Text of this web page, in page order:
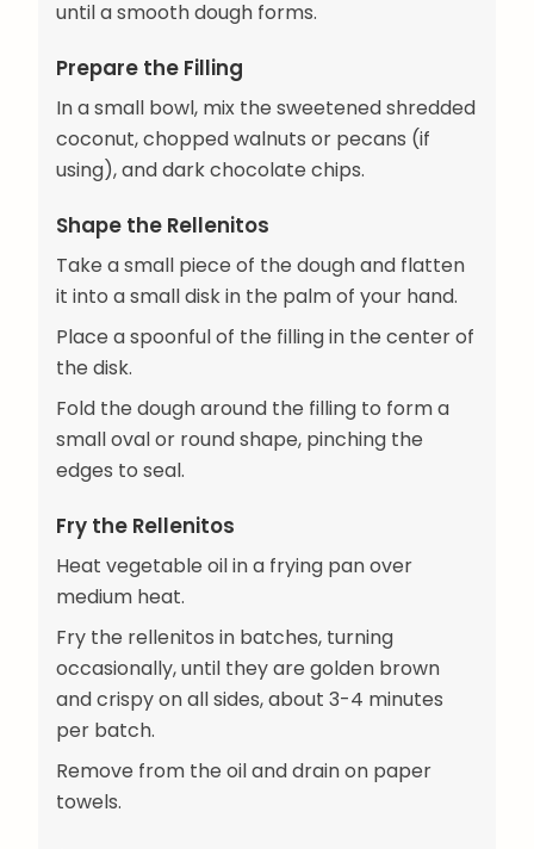
until a smooth dough forms.
Prepare the Filling
In a small bowl, mix the sweetened shredded
coconut, chopped walnuts or pecans (if
using), and dark chocolate chips.
Shape the Rellenitos
Take a small piece of the dough and flatten
it into a small disk in the palm of your hand.
Place a spoonful of the filling in the center of
the disk.
Fold the dough around the filling to form a
small oval or round shape, pinching the
edges to seal.
Fry the Rellenitos
Heat vegetable oil in a frying pan over
medium heat.
Fry the rellenitos in batches, turning
occasionally, until they are golden brown
and crispy on all sides, about 3-4 minutes
per batch.
Remove from the oil and drain on paper
towels.